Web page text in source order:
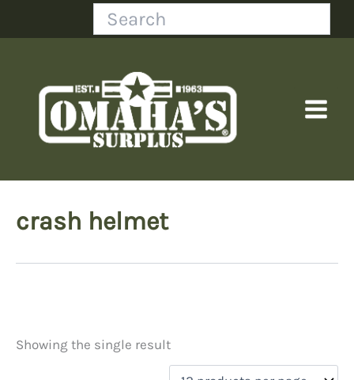
Search
crash helmet
Price
Showing the single result